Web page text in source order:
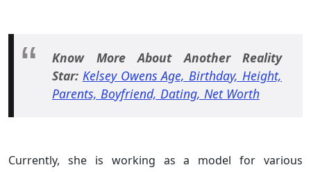
Know More About Another Reality
Star: Kelsey Owens Age, Birthday, Height,
Parents, Boyfriend, Dating, Net Worth
Currently, she is working as a model for various